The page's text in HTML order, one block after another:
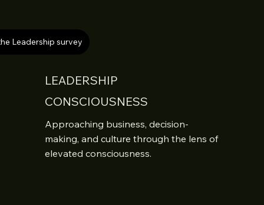
Leadership survey
LEADERSHIP
CONSCIOUSNESS
Approaching business, decision-
making, and culture through the lens of
elevated consciousness.